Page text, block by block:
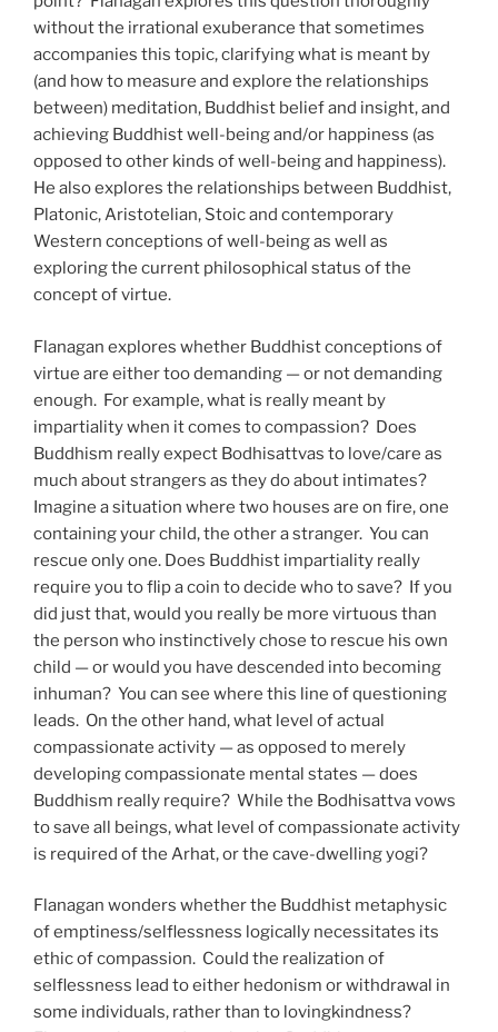
without the irrational exuberance that sometimes
accompanies this topic, clarifying what is meant by
(and how to measure and explore the relationships
between) meditation, Buddhist belief and insight, and
achieving Buddhist well-being and/or happiness (as
opposed to other kinds of well-being and happiness).
He also explores the relationships between Buddhist,
Platonic, Aristotelian, Stoic and contemporary
Western conceptions of well-being as well as
exploring the current philosophical status of the
concept of virtue.
Flanagan explores whether Buddhist conceptions of
virtue are either too demanding — or not demanding
enough. For example, what is really meant by
impartiality when it comes to compassion? Does
Buddhism really expect Bodhisattvas to love/care as
much about strangers as they do about intimates?
Imagine a situation where two houses are on fire, one
containing your child, the other a stranger. You can
rescue only one. Does Buddhist impartiality really
require you to flip a coin to decide who to save? If you
did just that, would you really be more virtuous than
the person who instinctively chose to rescue his own
child — or would you have descended into becoming
inhuman? You can see where this line of questioning
leads. On the other hand, what level of actual
compassionate activity — as opposed to merely
developing compassionate mental states — does
Buddhism really require? While the Bodhisattva vows
to save all beings, what level of compassionate activity
is required of the Arhat, or the cave-dwelling yogi?
Flanagan wonders whether the Buddhist metaphysic
of emptiness/selflessness logically necessitates its
ethic of compassion. Could the realization of
selflessness lead to either hedonism or withdrawal in
some individuals, rather than to lovingkindness?